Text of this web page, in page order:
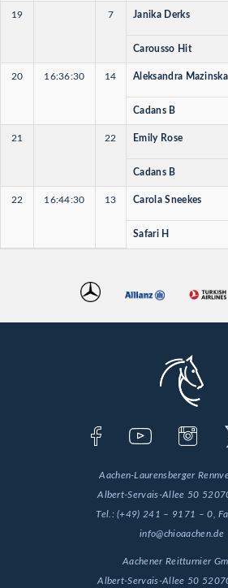
19 7 Janika Derks
Carousso Hit
20 16:36:30 14 Aleksandra Mazinska
Cadans B
21 22 Emily Rose
Cadans B
22 16:44:30 13 Carola Sneekes
Safari H
Aachen-Laurensberger
Albert-Servais-Allee 50
Tel.:(+49) 241 – 9171 – 0 ,
info@chioaachen.de
Aachener Reitturnier
Albert-Servais-Allee 50